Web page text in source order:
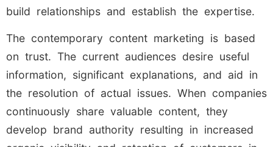
build relationships and establish the expertise.
The contemporary content marketing is based
on trust. The current audiences desire useful
information, significant explanations, and aid in
the resolution of actual issues. When companies
continuously share valuable content, they
develop brand authority resulting in increased